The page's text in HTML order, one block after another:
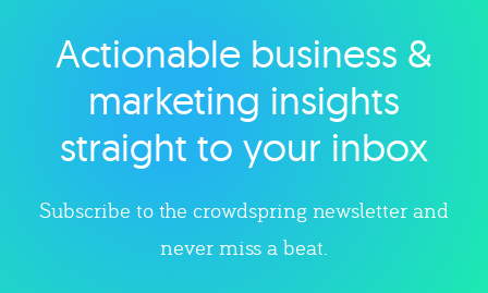
Explore category
Actionable business &
marketing insights
straight to your inbox
Subscribe to the crowdspring newsletter and
never miss a beat.